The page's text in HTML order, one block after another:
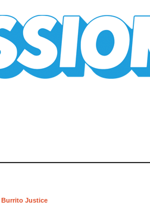
Burrito Justice